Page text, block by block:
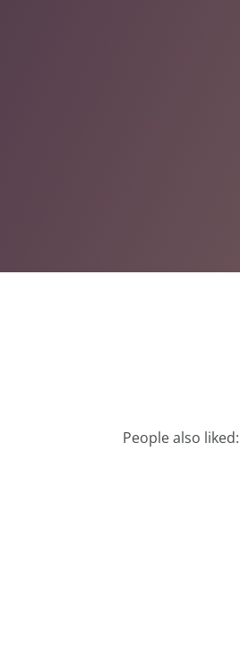
People also liked: